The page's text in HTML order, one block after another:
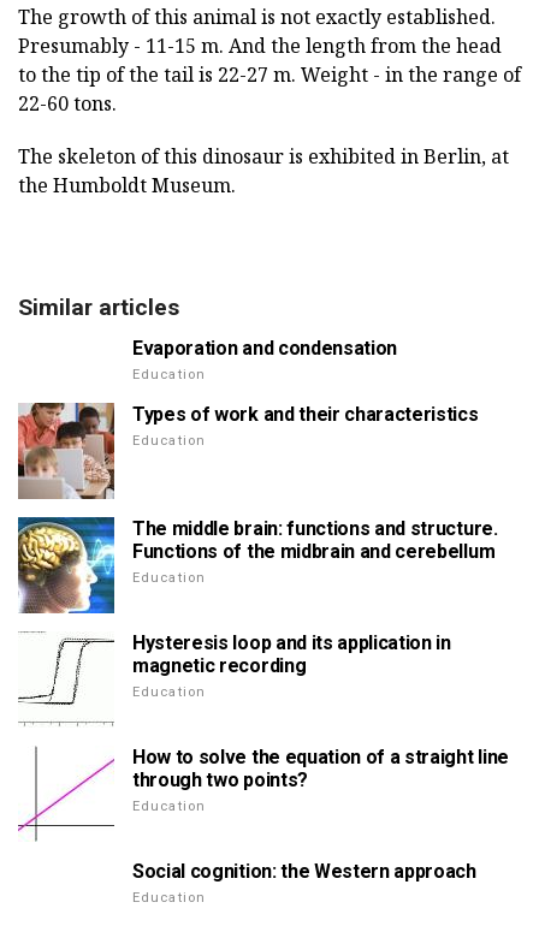
The growth of this animal is not exactly established.
Presumably - 11-15 m. And the length from the head
to the tip of the tail is 22-27 m. Weight - in the range of
22-60 tons.
The skeleton of this dinosaur is exhibited in Berlin, at
the Humboldt Museum.
Similar articles
Evaporation and condensation
Education
Types of work and their characteristics
Education
The middle brain: functions and structure.
Functions of the midbrain and cerebellum
Education
Hysteresis loop and its application in
magnetic recording
Education
How to solve the equation of a straight line
through two points?
Education
Social cognition: the Western approach
Education